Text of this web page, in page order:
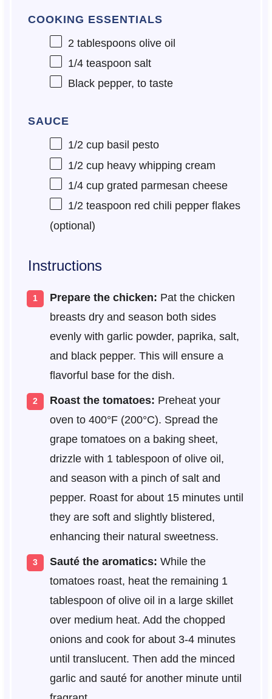
COOKING ESSENTIALS
2 tablespoonsolive oil
1/4 teaspoon salt
Black pepper, to taste
SAUCE
1/2 cupbasil pesto
1/2 cupheavy whipping cream
1/4 cupgrated parmesan cheese
1/2 teaspoon red chili pepper flakes
(optional)
Instructions
Prepare the chicken: Pat the chicken
breasts dry and season both sides
evenly with garlic powder, paprika, salt,
and black pepper. This will ensure a
flavorful base for the dish.
Roast the tomatoes: Preheat your
oven to 400°F (200°C). Spread the
grape tomatoes on a baking sheet,
drizzle with 1 tablespoon of olive oil,
and season with a pinch of salt and
pepper. Roast for about 15 minutes until
they are soft and slightly blistered,
enhancing their natural sweetness.
Sauté the aromatics: While the
tomatoes roast, heat the remaining 1
tablespoon of olive oil in a large skillet
over medium heat. Add the chopped
onions and cook for about 3-4 minutes
until translucent. Then add the minced
garlic and sauté for another minute until